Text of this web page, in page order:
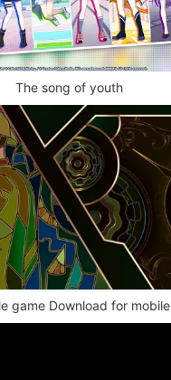
The song of youth
game Download for mobile